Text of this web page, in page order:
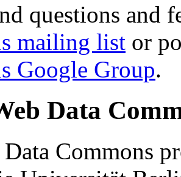
questions and
mailing list or
Google Group.
Data
Commons